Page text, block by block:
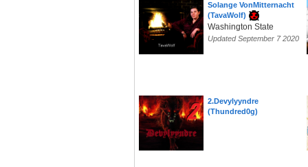
Solange VonMitternacht
(TavaWolf)
Washington State
Updated September 7 2020
2.Devylyyndre
(Thundred0g)